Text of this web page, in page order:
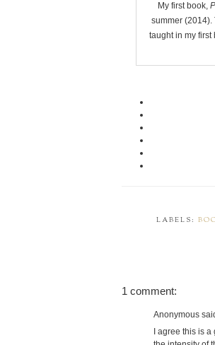
My first book,
summer
taught in my first
LABELS:
1 comment:
Anonymous
I agree this is